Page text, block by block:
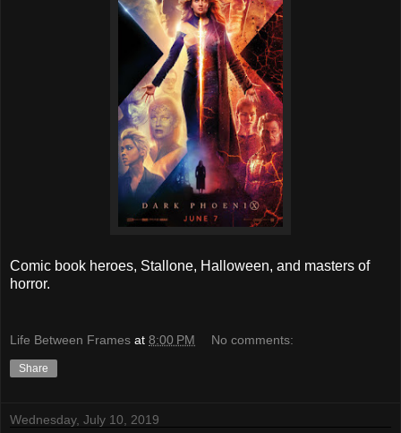
Comic book heroes, Stallone, Halloween, and masters of
horror.
Life Between Frames at 8:00 PM No comments:
Share
Wednesday, July 10, 2019